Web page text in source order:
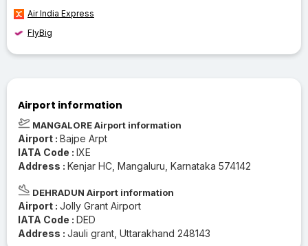
Air India Express
FlyBig
Airport information
MANGALORE Airport information
Airport : Bajpe Arpt
IATA Code : IXE
Address : Kenjar HC, Mangaluru, Karnataka 574142
DEHRADUN Airport information
Airport : Jolly Grant Airport
IATA Code : DED
Address : Jauli grant, Uttarakhand 248143